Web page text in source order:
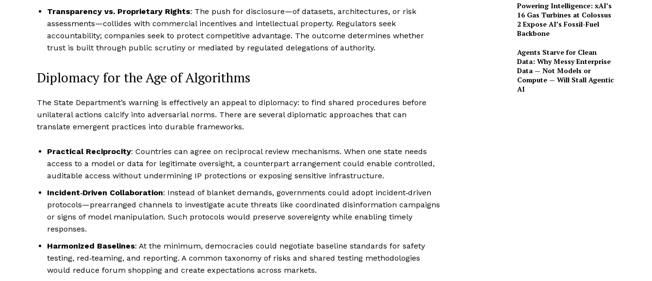
Transparency vs. Proprietary Rights: The push for disclosure—of datasets, architectures, or risk
assessments—collides with commercial incentives and intellectual property. Regulators seek
accountability; companies seek to protect competitive advantage. The outcome determines whether
trust is built through public scrutiny or mediated by regulated delegations of authority.
Diplomacy for the Age of Algorithms
The State Department’s warning is effectively an appeal to diplomacy: to find shared procedures before
unilateral actions calcify into adversarial norms. There are several diplomatic approaches that can
translate emergent practices into durable frameworks.
Practical Reciprocity: Countries can agree on reciprocal review mechanisms. When one state needs
access to a model or data for legitimate oversight, a counterpart arrangement could enable controlled,
auditable access without undermining IP protections or exposing sensitive infrastructure.
Incident‑Driven Collaboration: Instead of blanket demands, governments could adopt incident‑driven
protocols—prearranged channels to investigate acute threats like coordinated disinformation campaigns
or signs of model manipulation. Such protocols would preserve sovereignty while enabling timely
responses.
Harmonized Baselines: At the minimum, democracies could negotiate baseline standards for safety
testing, red‑teaming, and reporting. A common taxonomy of risks and shared testing methodologies
would reduce forum shopping and create expectations across markets.
Powering Intelligence: xAI’s
16 Gas Turbines at Colossus
2 Expose AI’s Fossil-Fuel
Backbone
Agents Starve for Clean
Data: Why Messy Enterprise
Data — Not Models or
Compute — Will Stall Agentic
AI